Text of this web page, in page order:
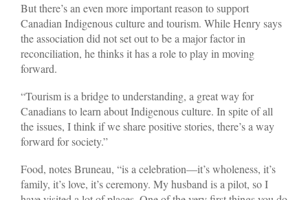
But there’s an even more important reason to support
Canadian Indigenous culture and tourism. While Henry says
the association did not set out to be a major factor in
reconciliation, he thinks it has a role to play in moving
forward.
“Tourism is a bridge to understanding, a great way for
Canadians to learn about Indigenous culture. In spite of all
the issues, I think if we share positive stories, there’s a way
forward for society.”
Food, notes Bruneau, “is a celebration—it’s wholeness, it’s
family, it’s love, it’s ceremony. My husband is a pilot, so I